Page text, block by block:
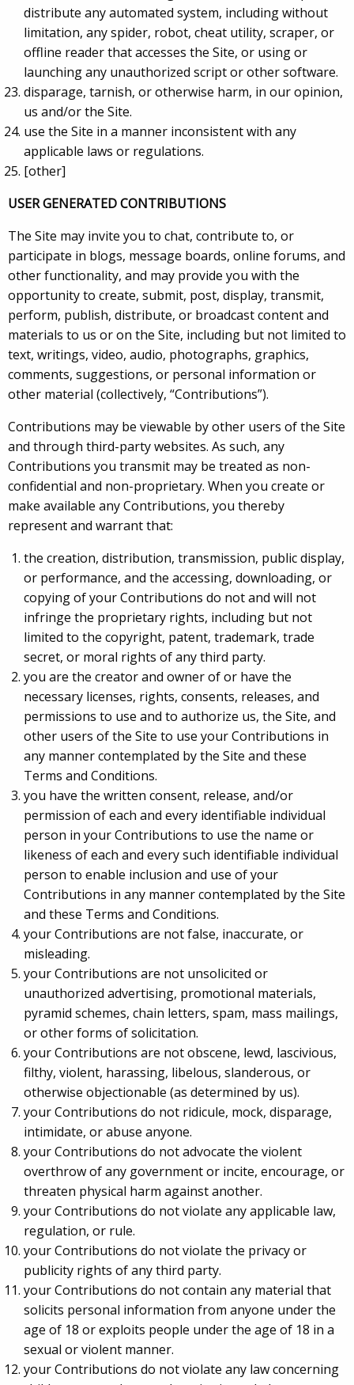
distribute any automated system, including without
limitation, any spider, robot, cheat utility, scraper, or
offline reader that accesses the Site, or using or
launching any unauthorized script or other software.
disparage, tarnish, or otherwise harm, in our opinion,
us and/or the Site.
use the Site in a manner inconsistent with any
applicable laws or regulations.
[other]
USER GENERATED CONTRIBUTIONS
The Site may invite you to chat, contribute to, or
participate in blogs, message boards, online forums, and
other functionality, and may provide you with the
opportunity to create, submit, post, display, transmit,
perform, publish, distribute, or broadcast content and
materials to us or on the Site, including but not limited to
text, writings, video, audio, photographs, graphics,
comments, suggestions, or personal information or
other material (collectively, “Contributions”).
Contributions may be viewable by other users of the Site
and through third-party websites. As such, any
Contributions you transmit may be treated as non-
confidential and non-proprietary. When you create or
make available any Contributions, you thereby
represent and warrant that:
the creation, distribution, transmission, public display,
or performance, and the accessing, downloading, or
copying of your Contributions do not and will not
infringe the proprietary rights, including but not
limited to the copyright, patent, trademark, trade
secret, or moral rights of any third party.
you are the creator and owner of or have the
necessary licenses, rights, consents, releases, and
permissions to use and to authorize us, the Site, and
other users of the Site to use your Contributions in
any manner contemplated by the Site and these
Terms and Conditions.
you have the written consent, release, and/or
permission of each and every identifiable individual
person in your Contributions to use the name or
likeness of each and every such identifiable individual
person to enable inclusion and use of your
Contributions in any manner contemplated by the Site
and these Terms and Conditions.
your Contributions are not false, inaccurate, or
misleading.
your Contributions are not unsolicited or
unauthorized advertising, promotional materials,
pyramid schemes, chain letters, spam, mass mailings,
or other forms of solicitation.
your Contributions are not obscene, lewd, lascivious,
filthy, violent, harassing, libelous, slanderous, or
otherwise objectionable (as determined by us).
your Contributions do not ridicule, mock, disparage,
intimidate, or abuse anyone.
your Contributions do not advocate the violent
overthrow of any government or incite, encourage, or
threaten physical harm against another.
your Contributions do not violate any applicable law,
regulation, or rule.
your Contributions do not violate the privacy or
publicity rights of any third party.
your Contributions do not contain any material that
solicits personal information from anyone under the
age of 18 or exploits people under the age of 18 in a
sexual or violent manner.
your Contributions do not violate any law concerning